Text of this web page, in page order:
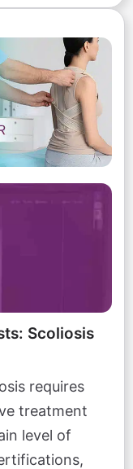
Scoliosis
requires
treatment
level of